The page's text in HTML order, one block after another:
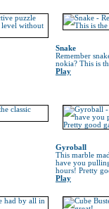
Snake
Remember
nokia? This is
Play
Gyroball
This marble
have you
hours! Pretty
Play